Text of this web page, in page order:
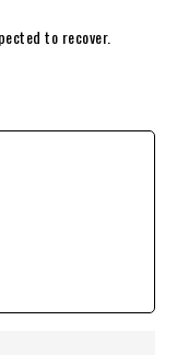
to recover.